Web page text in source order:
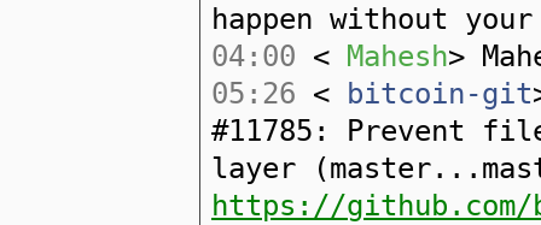
happen without
04:00 < Mahesh>
05:26 < bitcoin-git
#11785: Prevent
layer
https://